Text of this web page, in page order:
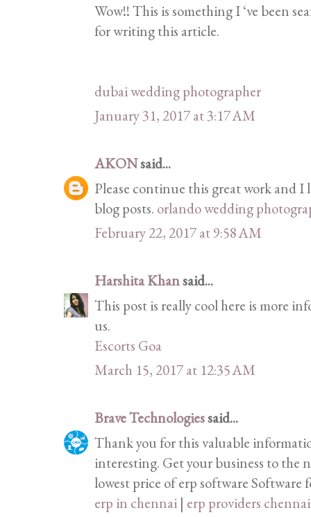
Wow!! This is something I ‘ve been
for writing this article.
dubai wedding photographer
January 31, 2017 at 3:17 AM
AKONsaid...
Please continue this great work and I
blog posts. orlando wedding
February 22, 2017 at 9:58 AM
Harshita Khansaid...
This post is really cool here is more
us.
Escorts Goa
March 15, 2017 at 12:35 AM
Brave Technologiessaid...
Thank you for this valuable
interesting. Get your business to the
lowest price of erp software Software
erp in chennai | erp providers chennai